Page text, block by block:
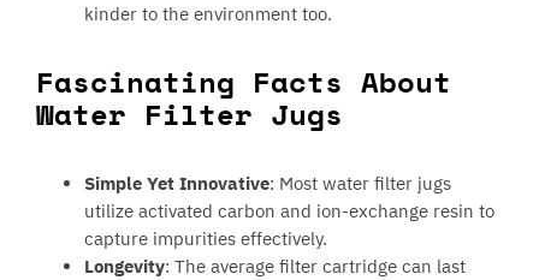
kinder to the environment too.
Fascinating Facts About
Water Filter Jugs
Simple Yet Innovative: Most water filter jugs
utilize activated carbon and ion-exchange resin to
capture impurities effectively.
Longevity: The average filter cartridge can last